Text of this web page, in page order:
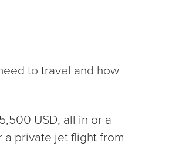
to travel and how
USD, all in or a
a private jet flight from